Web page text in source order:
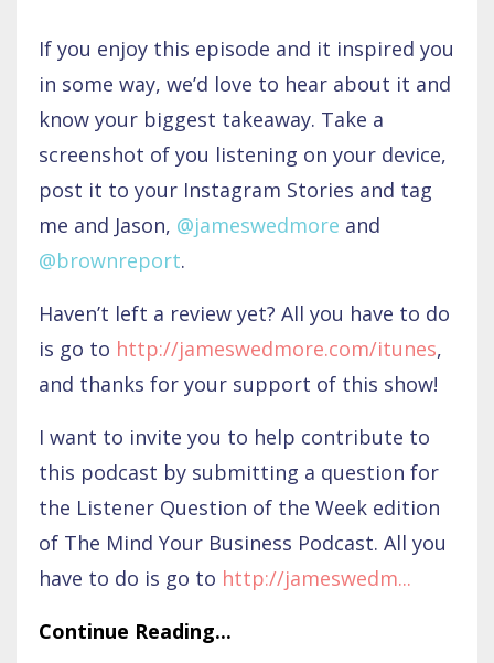
If you enjoy this episode and it inspired you
in some way, we’d love to hear about it and
know your biggest takeaway. Take a
screenshot of you listening on your device,
post it to your Instagram Stories and tag
me and Jason, @jameswedmore and
@brownreport.
Haven’t left a review yet? All you have to do
is go to http://jameswedmore.com/itunes,
and thanks for your support of this show!
I want to invite you to help contribute to
this podcast by submitting a question for
the Listener Question of the Week edition
of The Mind Your Business Podcast. All you
have to do is go to http://jameswedm...
Continue Reading...